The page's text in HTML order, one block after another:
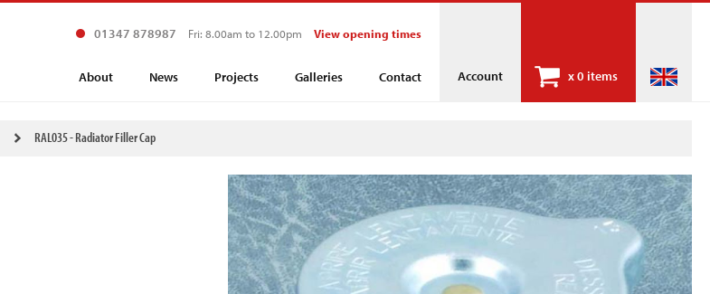
Account x0 items
01347 878987 Fri: 8.00am to 12.00pm View opening times
About News Projects Galleries Contact
RAL035 - Radiator Filler Cap